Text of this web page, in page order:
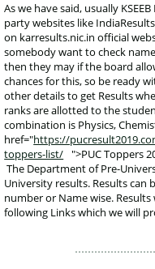
As we have said, usually
party websites like
on karresults.nic.in official
somebody want to check
then they may if the board
chances for this, so be ready
other details to get Results
ranks are allotted to the
combination is Physics,
href="https://
toppers-list/ ">PUC Toppers
The Department of Pre-
University results. Results can
number or Name wise.
following Links which we will